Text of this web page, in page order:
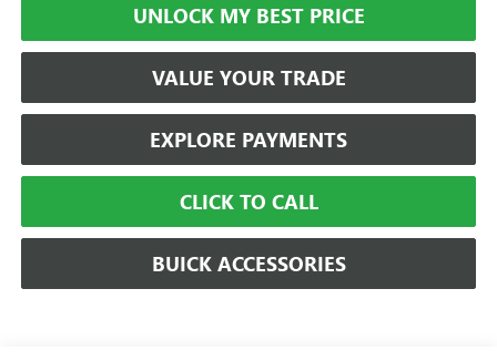
UNLOCK MY BEST PRICE
VALUE YOUR TRADE
EXPLORE PAYMENTS
CLICK TO CALL
BUICK ACCESSORIES